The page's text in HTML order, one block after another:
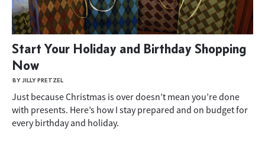
Start Your Holiday and Birthday Shopping
Now
BY JILLY PRETZEL
Just because Christmas is over doesn’t mean you’re done
with presents. Here’s how I stay prepared and on budget for
every birthday and holiday.